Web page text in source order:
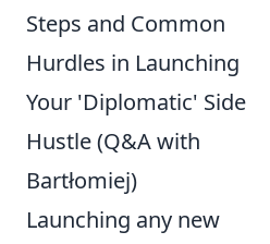
Steps and Common
Hurdles in Launching
Your 'Diplomatic' Side
Hustle (Q&A with
Bartłomiej)
Launching any new